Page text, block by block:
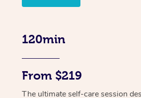
120min
From $219
The ultimate self-care session